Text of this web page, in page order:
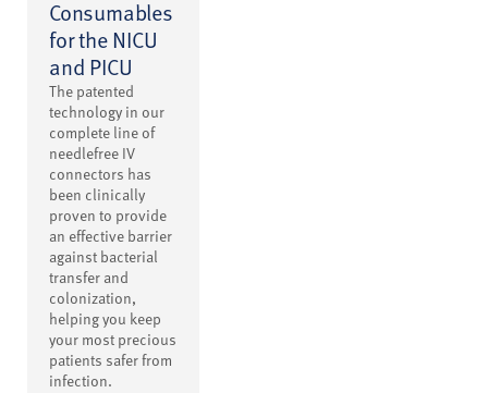
Consumables
for the NICU
and PICU
The patented
technology in our
complete line of
needlefree IV
connectors has
been clinically
proven to provide
an effective barrier
against bacterial
transfer and
colonization,
helping you keep
your most precious
patients safer from
infection.